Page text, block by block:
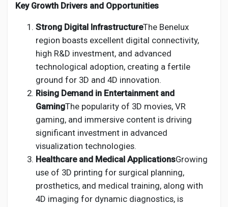
Key Growth Drivers and Opportunities
Strong Digital InfrastructureThe Benelux
region boasts excellent digital connectivity,
high R&D investment, and advanced
technological adoption, creating a fertile
ground for 3D and 4D innovation.
Rising Demand in Entertainment and
GamingThe popularity of 3D movies, VR
gaming, and immersive content is driving
significant investment in advanced
visualization technologies.
Healthcare and Medical ApplicationsGrowing
use of 3D printing for surgical planning,
prosthetics, and medical training, along with
4D imaging for dynamic diagnostics, is